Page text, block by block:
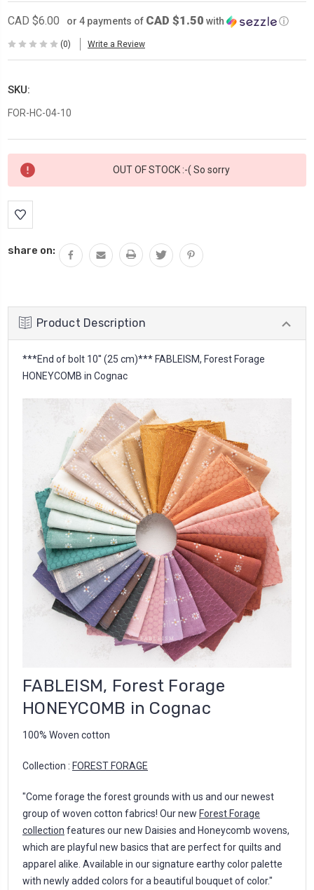
CAD $6.00 or 4 payments of CAD $1.50 with ⓘ
(0) Write a Review
SKU:
FOR-HC-04-10
Current
Stock:
OUT OF STOCK :-( So sorry
share on:
Product Description
***End of bolt 10'' (25 cm)*** FABLEISM, Forest Forage
HONEYCOMB in Cognac
FABLEISM, Forest Forage
HONEYCOMB in Cognac
100% Woven cotton
Collection : FOREST FORAGE
"Come forage the forest grounds with us and our newest
group of woven cotton fabrics! Our new Forest Forage
collection features our new Daisies and Honeycomb wovens,
which are playful new basics that are perfect for quilts and
apparel alike. Available in our signature earthy color palette
with newly added colors for a beautiful bouquet of color."